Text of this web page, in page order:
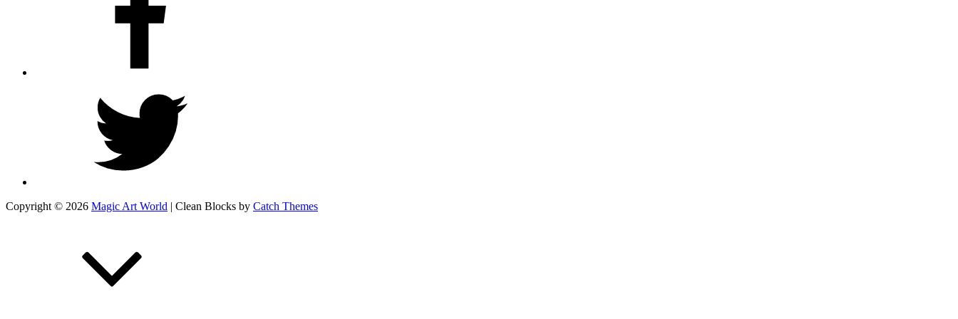
Copyright © 2026 Magic Art World | Clean Blocks by Catch Themes